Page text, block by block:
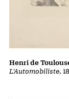
L'Automobiliste,
Henri de